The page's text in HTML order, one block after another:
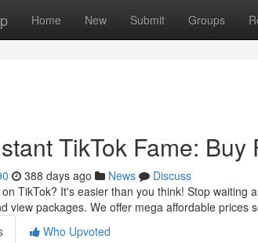
Home New Submit Groups
TikTok Fame:
388 days ago News
Discuss
TikTok? It's easier than you think! Stop
view packages. We offer mega affordable prices
Who Upvoted